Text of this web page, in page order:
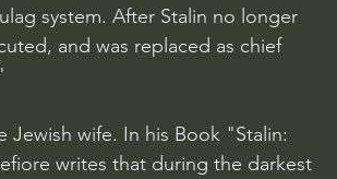
system. After Stalin no longer
and was replaced as chief
Jewish wife. In his Book "Stalin:
writes that during the darkest